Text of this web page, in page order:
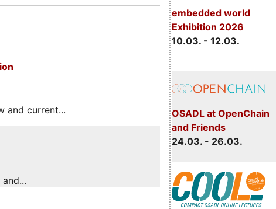
embedded world
Exhibition 2026
10.03. - 12.03.
OSADL at OpenChain
and Friends
24.03. - 26.03.
and current...